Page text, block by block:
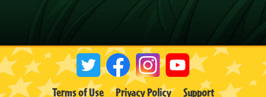
Terms of Use Privacy Policy Support